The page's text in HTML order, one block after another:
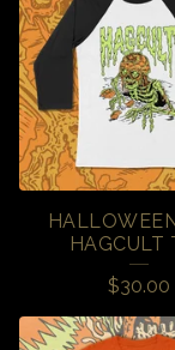
HAGCULT
$30.00